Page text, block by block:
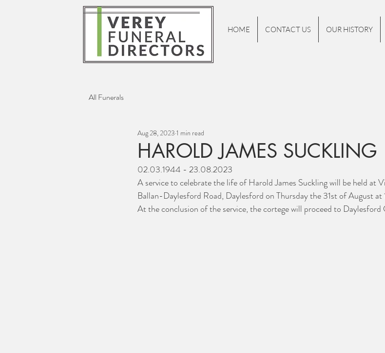
HOME CONTACT US OUR HISTORY
All Funerals
HAROLD JAMES SUCKLING
Aug 28, 2023 1 min read
02.03.1944 - 23.08.2023
A service to celebrate the life of Harold James Suckling will be held at
Ballan-Daylesford Road, Daylesford on Thursday the 31st of August
At the conclusion of the service, the cortege will proceed to